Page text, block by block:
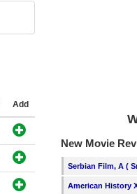
Add
New Movie
Serbian Film, A (
American History